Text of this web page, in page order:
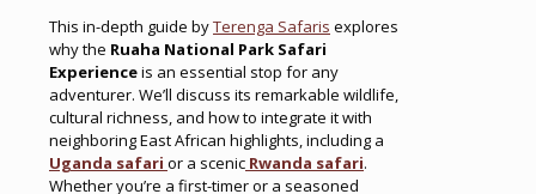
This in-depth guide byTerenga Safaris explores
why the Ruaha National Park Safari
Experienceis an essential stop for any
adventurer. We’ll discuss its remarkable wildlife,
cultural richness, and how to integrate it with
neighboring East African highlights, including a
Uganda safari or a scenic Rwanda safari.
Whether you’re a first-timer or a seasoned